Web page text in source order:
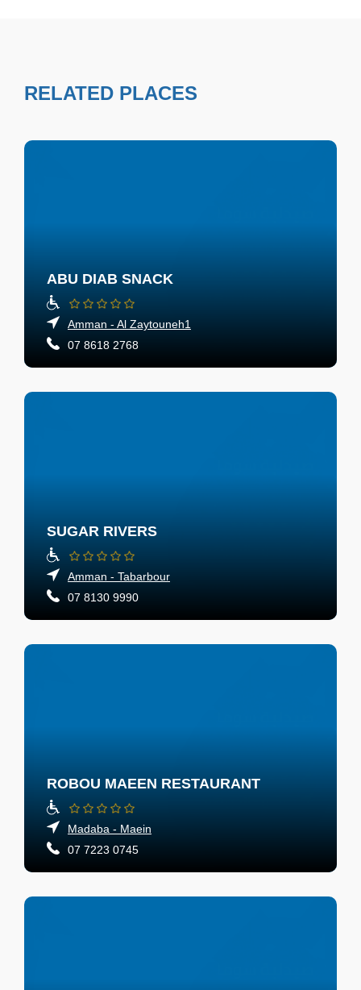
RELATED PLACES
ABU DIAB SNACK
Amman - Al Zaytouneh1
07 8618 2768
SUGAR RIVERS
Amman - Tabarbour
07 8130 9990
ROBOU MAEEN RESTAURANT
Madaba - Maein
07 7223 0745